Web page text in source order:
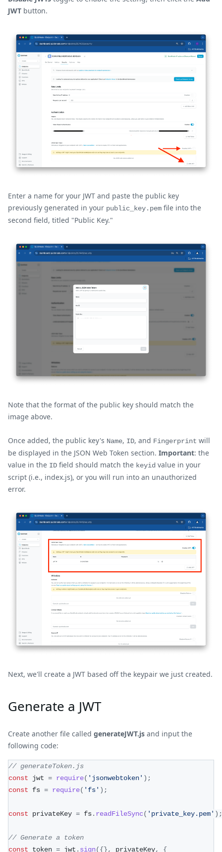
JWT button.
Enter a name for your JWT and paste the public key
previously generated in your public_key.pem file into the
second field, titled "Public Key."
Note that the format of the public key should match the
image above.
Once added, the public key's Name, ID, and Fingerprint will
be displayed in the JSON Web Token section. Important: the
value in the ID field should match the keyid value in your
script (i.e., index.js), or you will run into an unauthorized
error.
Next, we'll create a JWT based off the keypair we just created.
Generate a JWT
Create another file called generateJWT.js and input the
following code:
// generateToken.js
const jwt = require( 'jsonwebtoken' ) ;
const fs = require( 'fs' ) ;
const privateKey = fs. readFileSync( 'private_key.pem' ) ;
// Generate a token
const token = jwt . sign({}, privateKey, {